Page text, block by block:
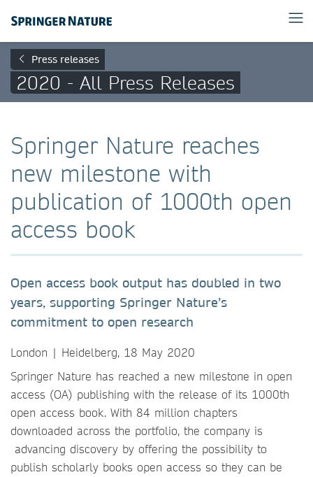
Press releases
2020 - All Press Releases
Springer Nature reaches
new milestone with
publication of 1000th open
access book
Open access book output has doubled in two
years, supporting Springer Nature’s
commitment to open research
London | Heidelberg, 18 May 2020
Springer Nature has reached a new milestone in open
access (OA) publishing with the release of its 1000th
open access book. With 84 million chapters
downloaded across the portfolio, the company is
advancing discovery by offering the possibility to
publish scholarly books open access so they can be